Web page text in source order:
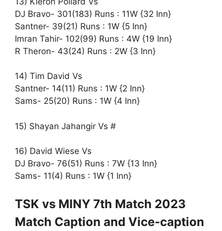
DJ Bravo- 301(183) Runs : 11W {32 Inn}
Santner- 39(21) Runs : 1W {5 Inn}
Imran Tahir- 102(99) Runs : 4W {19 Inn}
R Theron- 43(24) Runs : 2W {3 Inn}
14) Tim David Vs
Santner- 14(11) Runs : 1W {2 Inn}
Sams- 25(20) Runs : 1W {4 Inn}
15) Shayan Jahangir Vs #
16) David Wiese Vs
DJ Bravo- 76(51) Runs : 7W {13 Inn}
Sams- 11(4) Runs : 1W {1 Inn}
TSK vs MINY 7th Match 2023
Match Caption and Vice-caption